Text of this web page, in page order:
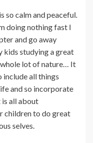
so calm and peaceful.
doing nothing fast I
and go away
kids studying a great
lot of nature… It
include all things
and so incorporate
is all about
children to do great
selves.